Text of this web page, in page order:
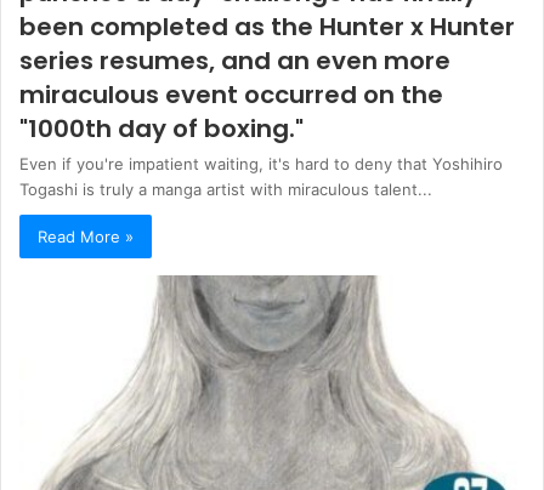
been completed as the Hunter x Hunter
series resumes, and an even more
miraculous event occurred on the
"1000th day of boxing."
Even if you're impatient waiting, it's hard to deny that Yoshihiro
Togashi is truly a manga artist with miraculous talent...
Read More »